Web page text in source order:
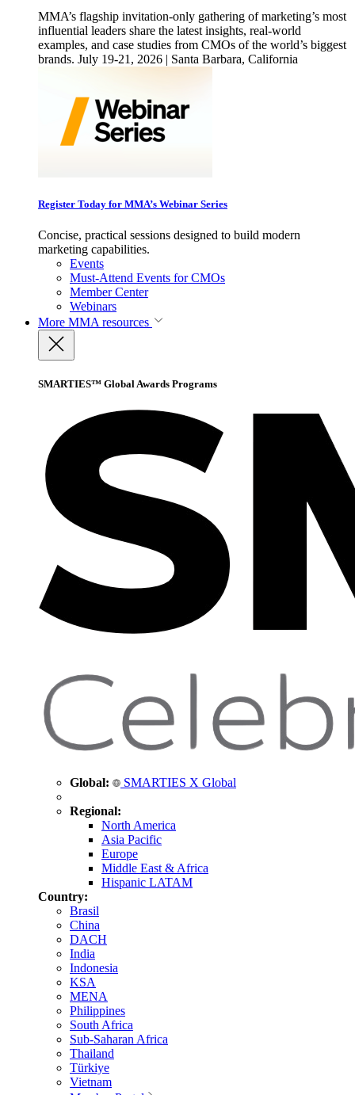
MMA’s flagship invitation-only gathering of marketing’s most
influential leaders share the latest insights, real-world
examples, and case studies from CMOs of the world’s biggest
brands. July 19-21, 2026 | Santa Barbara, California
Register Today for MMA’s Webinar Series
Concise, practical sessions designed to build modern
marketing capabilities.
Events
Must-Attend Events for CMOs
Member Center
Webinars
More MMA resources
SMARTIES™ Global Awards Programs
Global: SMARTIES X Global
Regional:
North America
Asia Pacific
Europe
Middle East & Africa
Hispanic LATAM
Country:
Brasil
China
DACH
India
Indonesia
KSA
MENA
Philippines
South Africa
Sub-Saharan Africa
Thailand
Türkiye
Vietnam